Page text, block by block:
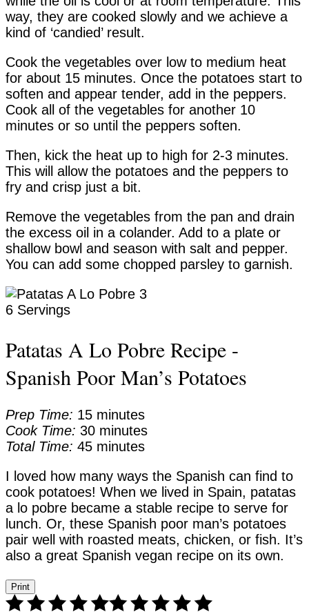
way, they are cooked slowly and we achieve a
kind of ‘candied’ result.
Cook the vegetables over low to medium heat
for about 15 minutes. Once the potatoes start to
soften and appear tender, add in the peppers.
Cook all of the vegetables for another 10
minutes or so until the peppers soften.
Then, kick the heat up to high for 2-3 minutes.
This will allow the potatoes and the peppers to
fry and crisp just a bit.
Remove the vegetables from the pan and drain
the excess oil in a colander. Add to a plate or
shallow bowl and season with salt and pepper.
You can add some chopped parsley to garnish.
Yield:
6 Servings
Patatas A Lo Pobre Recipe -
Spanish Poor Man’s Potatoes
Prep Time: 15 minutes
Cook Time: 30 minutes
Total Time: 45 minutes
I loved how many ways the Spanish can find to
cook potatoes! When we lived in Spain, patatas
a lo pobre became a stable recipe to serve for
lunch. Or, these Spanish poor man’s potatoes
pair well with roasted meats, chicken, or fish. It’s
also a great Spanish vegan recipe on its own.
Print